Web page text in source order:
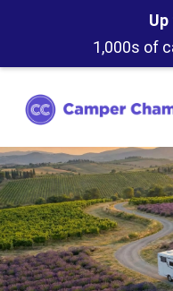
1,000s of